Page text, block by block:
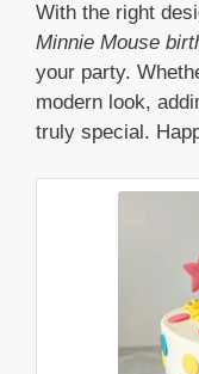
With the right
Minnie Mouse
your party.
modern look,
truly special.